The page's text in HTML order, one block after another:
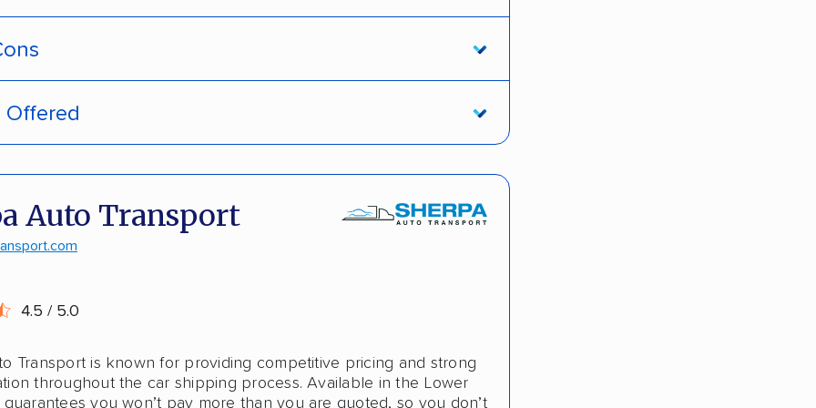
pickup
shipping
Offered
enclosed trailers
shipping
pricing
Auto Transport
4.5 / 5.0
Transport is known for providing competitive pricing and strong
throughout the car shipping process. Available in the Lower
guarantees you won’t pay more than you are quoted, so you don’t